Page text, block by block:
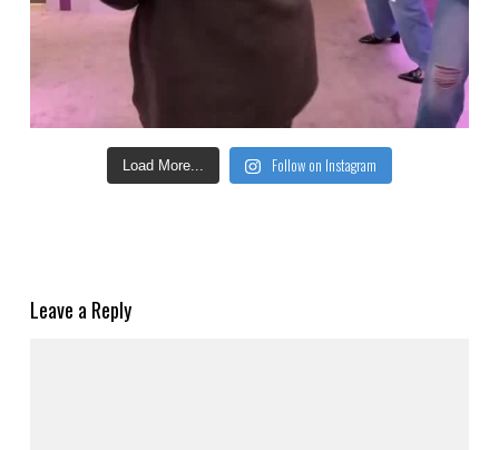
Load More... Follow on Instagram
Leave a Reply